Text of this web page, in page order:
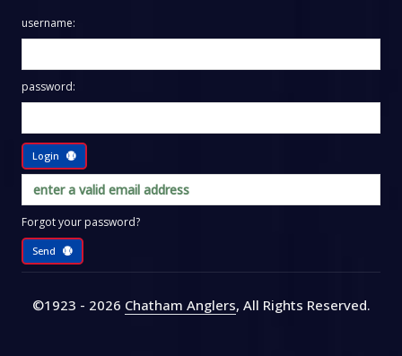
username:
password:
Login
Forgot your password?
Send
©1923 - 2026 Chatham Anglers, All Rights Reserved.